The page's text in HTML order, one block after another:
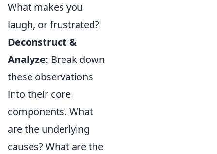
What makes you
laugh, or frustrated?
Deconstruct &
Analyze: Break down
these observations
into their core
components. What
are the underlying
causes? What are the